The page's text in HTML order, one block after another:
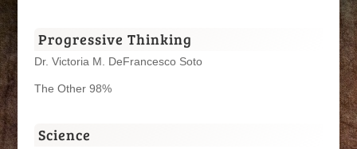
Progressive Thinking
Dr. Victoria M. DeFrancesco Soto
The Other 98%
Science